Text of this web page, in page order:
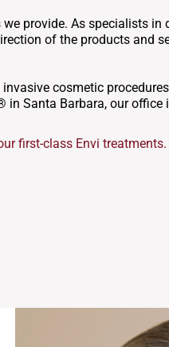
provide. As specialists in
of the products and
cosmetic
in Santa Barbara, our office
first-class Envi treatments.